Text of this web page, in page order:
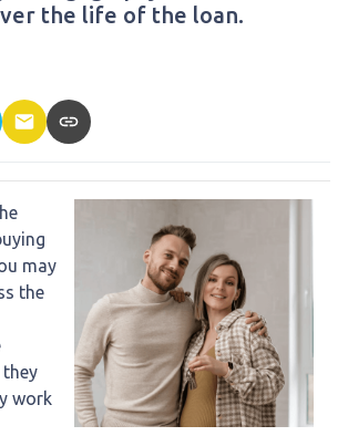
the life of the loan.
may
the
work